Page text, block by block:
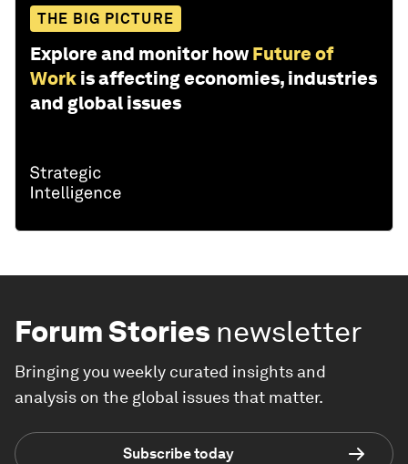
THE BIG PICTURE
Explore and monitor how Future of
Work is affecting economies, industries
and global issues
Forum Stories newsletter
Bringing you weekly curated insights and
analysis on the global issues that matter.
Subscribe today